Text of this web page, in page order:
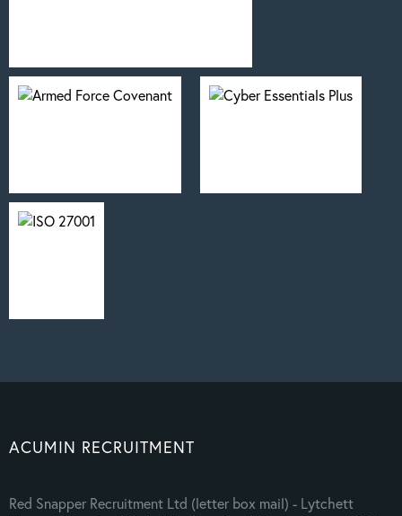
ACUMIN RECRUITMENT
Red Snapper Recruitment Ltd (letter box mail) - Lytchett